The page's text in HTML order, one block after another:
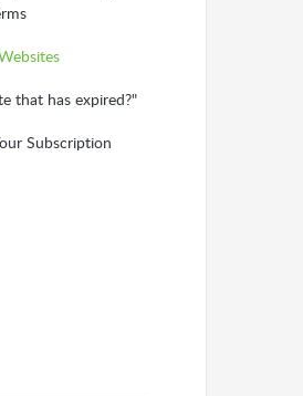
that has expired?"
Subscription